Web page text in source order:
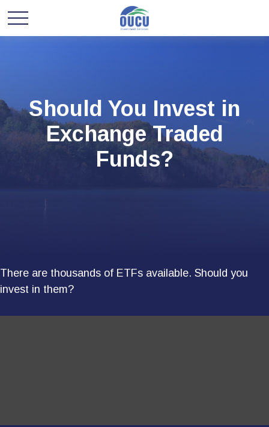
Should You Invest in
Exchange Traded
Funds?
There are thousands of ETFs available. Should you
invest in them?